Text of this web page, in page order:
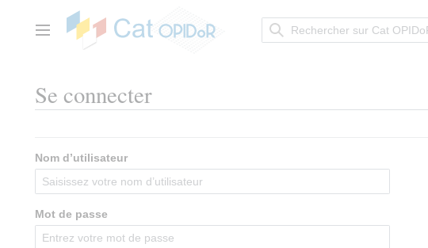
contenuMenu principal
Se connecter
Nom d’utilisateur
Mot de passe